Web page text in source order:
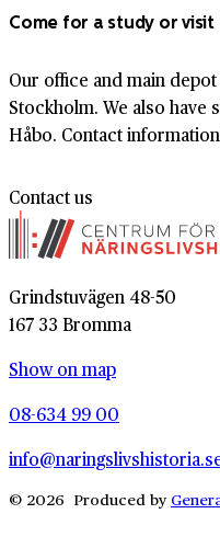
Come for a study or
Our office and main
Stockholm. We also have
Håbo. Contact
Contact us
Grindstuvägen 48-50
167 33 Bromma
Show on map
08-634 99 00
© 2026 Produced by